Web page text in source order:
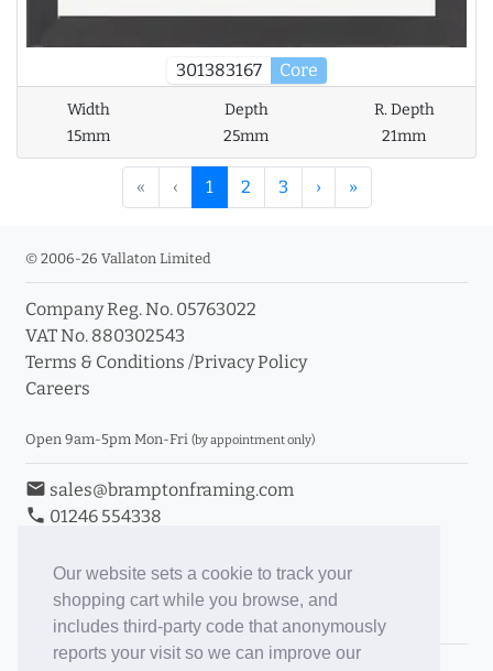
Our website sets a cookie to track your
shopping cart while you browse, and
includes third-party code that anonymously
reports your visit so we can improve our
301383167 Core
Width
15mm
Depth
25mm
R. Depth
21mm
« ‹ 1 2 3 › »
© 2006-26 Vallaton Limited
Company Reg. No. 05763022
VAT No. 880302543
Terms & Conditions /Privacy Policy
Careers
Open 9am-5pm Mon-Fri (by appointment only)
email sales@bramptonframing.com
phone 01246 554338
Book an Appointment
Toggle Inc/Ex VAT Prices